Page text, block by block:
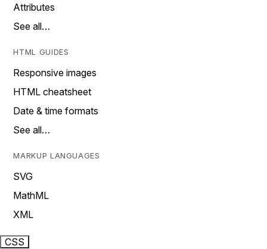
Attributes
See all…
HTML GUIDES
Responsive images
HTML cheatsheet
Date & time formats
See all…
MARKUP LANGUAGES
SVG
MathML
XML
CSS